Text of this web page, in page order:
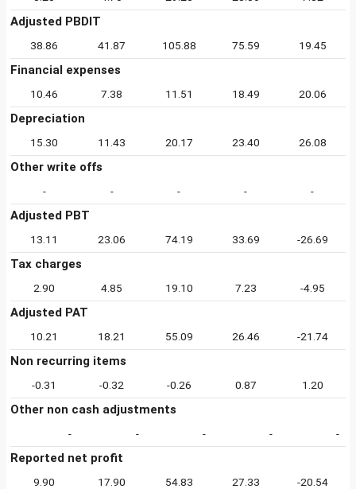
Adjusted PBDIT
38.86 41.87 105.88 75.59 19.45
Financial expenses
10.46 7.38 11.51 18.49 20.06
Depreciation
15.30 11.43 20.17 23.40 26.08
Other write offs
- - - - -
Adjusted PBT
13.11 23.06 74.19 33.69 -26.69
Tax charges
2.90 4.85 19.10 7.23 -4.95
Adjusted PAT
10.21 18.21 55.09 26.46 -21.74
Non recurring items
-0.31 -0.32 -0.26 0.87 1.20
Other non cash adjustments
- - - - -
Reported net profit
9.90 17.90 54.83 27.33 -20.54